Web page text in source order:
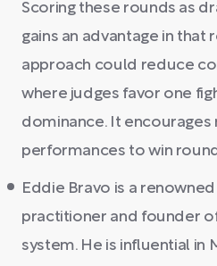
Scoring these rounds as
gains an advantage in that
approach could reduce
where judges favor one
dominance. It encourages
performances to win
Eddie Bravo is a
practitioner and founder
system. He is influential in